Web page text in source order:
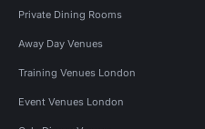
Private Dining Rooms
Away Day Venues
Training Venues London
Event Venues London